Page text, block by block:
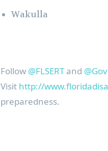
Wakulla
Follow @FLSERTand
Visit http://
preparedness.